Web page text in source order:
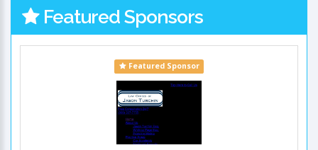
Featured Sponsors
Featured Sponsor